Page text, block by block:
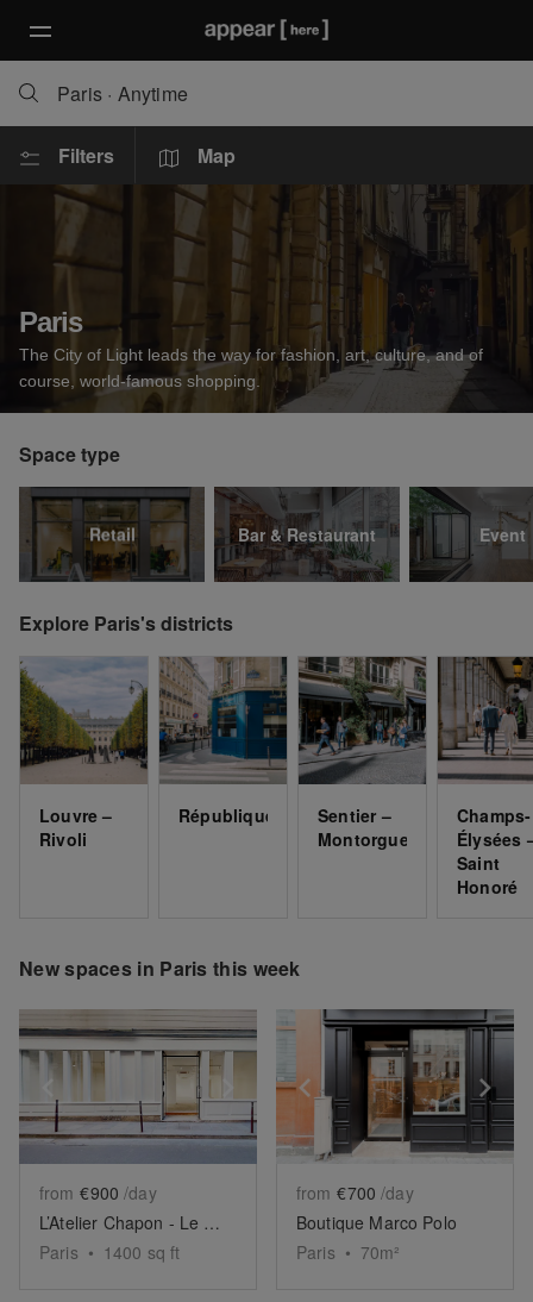
Paris · Anytime
Filters Map
Paris
The City of Light leads the way for fashion, art, culture, and of
course, world-famous shopping.
Space type
Retail Bar & Restaurant Event
Explore Paris's districts
Louvre –
Rivoli
République
Sentier –
Montorgueil
Champs-
Élysées
Saint
Honoré
New spaces in Paris this week
Show previous slide Show next slide
from €900 /day
L’Atelier Chapon - Le Marais
Paris • 1400 sq ft
Show previous slide
from €700 /day
Boutique Marco Polo
Paris • 70m²